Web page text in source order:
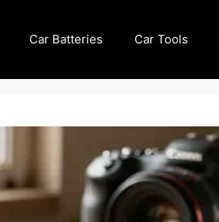
Car Batteries Car Tools